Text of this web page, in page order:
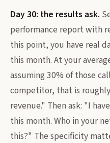
Day 30: the results ask.
performance report with
this point, you have real
this month. At your
assuming 30% of those
competitor, that is
revenue." Then ask: "I
this month. Who in your
this?" The specificity